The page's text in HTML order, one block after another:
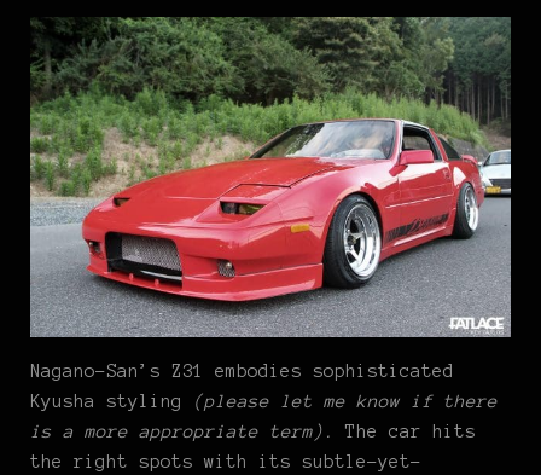
Nagano-San’s Z31 embodies sophisticated
Kyusha styling
(please let me know if there
is a more appropriate term). The car hits
the right spots with its subtle-yet-